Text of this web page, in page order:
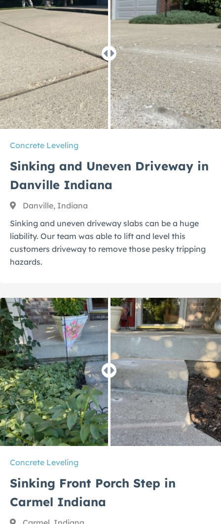
Concrete Leveling
Sinking and Uneven Driveway in
Danville Indiana
Danville, Indiana
Sinking and uneven driveway slabs can be a huge
liability. Our team was able to lift and level this
customers driveway to remove those pesky tripping
hazards.
Concrete Leveling
Sinking Front Porch Step in
Carmel Indiana